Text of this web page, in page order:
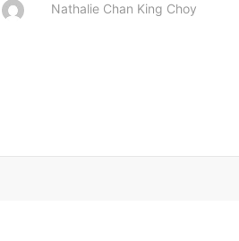
Nathalie Chan King Choy